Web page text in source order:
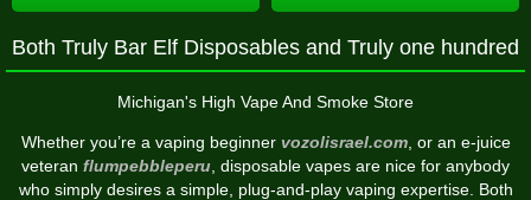
Both Truly Bar Elf Disposables and Truly one hundred
Michigan's High Vape And Smoke Store
Whether you’re a vaping beginner vozolisrael.com, or an e-juice
veteran flumpebbleperu , disposable vapes are nice for anybody
who simply desires a simple, plug-and-play vaping expertise. Both